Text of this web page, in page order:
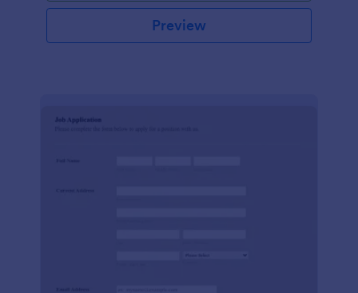
Preview